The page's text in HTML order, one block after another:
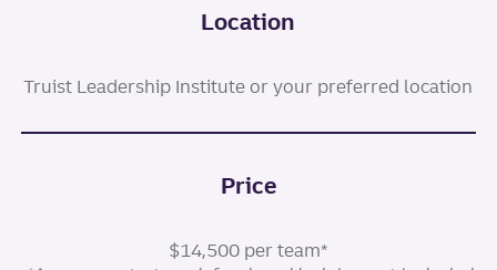
Location
Truist Leadership Institute or your preferred location
Price
$14,500 per team*